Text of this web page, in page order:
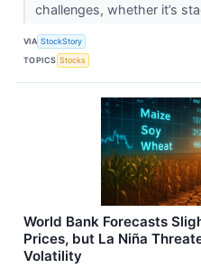
challenges, whether it’s
VIA StockStory
TOPICS Stocks
World Bank Forecasts
Prices, but La Niña
Volatility